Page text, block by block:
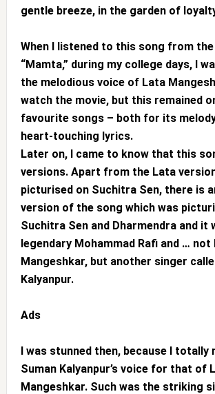
gentle breeze, in the garden of
When I listened to this song from the
“Mamta,” during my college days, I
the melodious voice of Lata
watch the movie, but this remained
favourite songs – both for its
heart-touching lyrics.
Later on, I came to know that this
versions. Apart from the Lata
picturised on Suchitra Sen, there is
version of the song which was
Suchitra Sen and Dharmendra and it
legendary Mohammad Rafi and … not
Mangeshkar, but another singer
Kalyanpur.
Ads
I was stunned then, because I totally
Suman Kalyanpur’s voice for that of
Mangeshkar. Such was the striking